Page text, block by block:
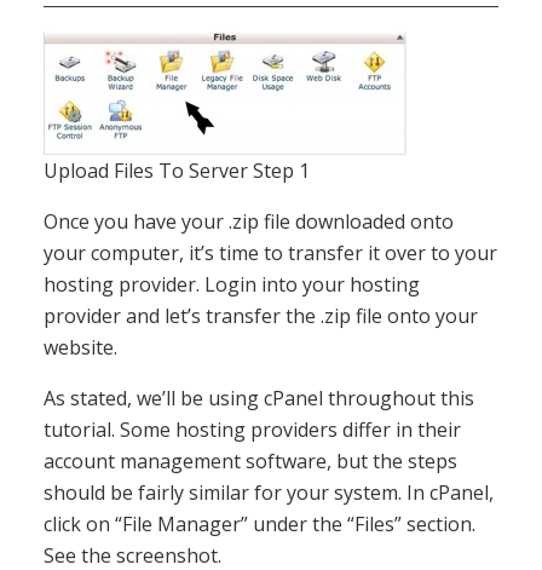
Upload Files To Server Step 1
Once you have your .zip file downloaded onto
your computer, it’s time to transfer it over to your
hosting provider. Login into your hosting
provider and let’s transfer the .zip file onto your
website.
As stated, we’ll be using cPanel throughout this
tutorial. Some hosting providers differ in their
account management software, but the steps
should be fairly similar for your system. In cPanel,
click on “File Manager” under the “Files” section.
See the screenshot.